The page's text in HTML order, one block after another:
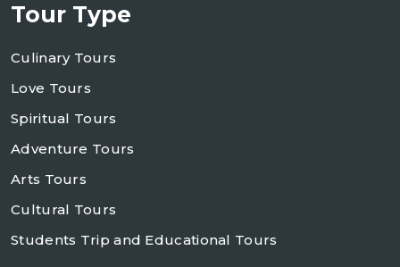
Tour Type
Culinary Tours
Love Tours
Spiritual Tours
Adventure Tours
Arts Tours
Cultural Tours
Students Trip and Educational Tours